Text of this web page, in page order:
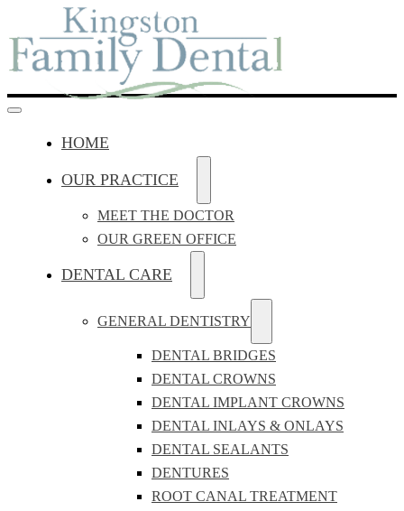
HOME
OUR PRACTICE
MEET THE DOCTOR
OUR GREEN OFFICE
DENTAL CARE
GENERAL DENTISTRY
DENTAL BRIDGES
DENTAL CROWNS
DENTAL IMPLANT CROWNS
DENTAL INLAYS & ONLAYS
DENTAL SEALANTS
DENTURES
ROOT CANAL TREATMENT